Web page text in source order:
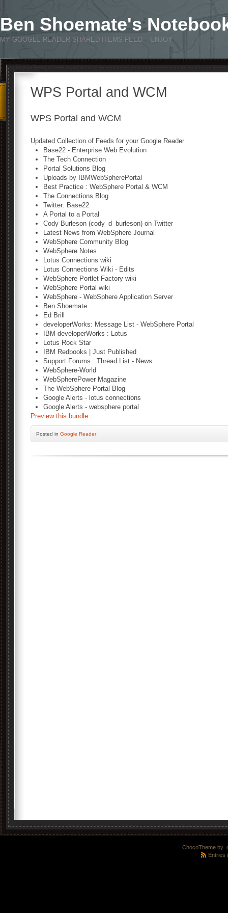
Ben Shoemate's
MY GOOGLE READER SHARED ITEMS FEED – ENJOY
WPS Portal and WCM
WPS Portal and WCM
Updated Collection of Feeds for your Google Reader
Base22 - Enterprise Web Evolution
The Tech Connection
Portal Solutions Blog
Uploads by IBMWebSpherePortal
Best Practice : WebSphere Portal & WCM
The Connections Blog
Twitter: Base22
A Portal to a Portal
Cody Burleson (cody_d_burleson) on Twitter
Latest News from WebSphere Journal
WebSphere Community Blog
WebSphere Notes
Lotus Connections wiki
Lotus Connections Wiki - Edits
WebSphere Portlet Factory wiki
WebSphere Portal wiki
WebSphere - WebSphere Application Server
Ben Shoemate
Ed Brill
developerWorks: Message List - WebSphere Portal
IBM developerWorks : Lotus
Lotus Rock Star
IBM Redbooks | Just Published
Support Forums : Thread List - News
WebSphere-World
WebSpherePower Magazine
The WebSphere Portal Blog
Google Alerts - lotus connections
Google Alerts - websphere portal
Preview this bundle
Posted in Google Reader
ChocoTheme by
Entries